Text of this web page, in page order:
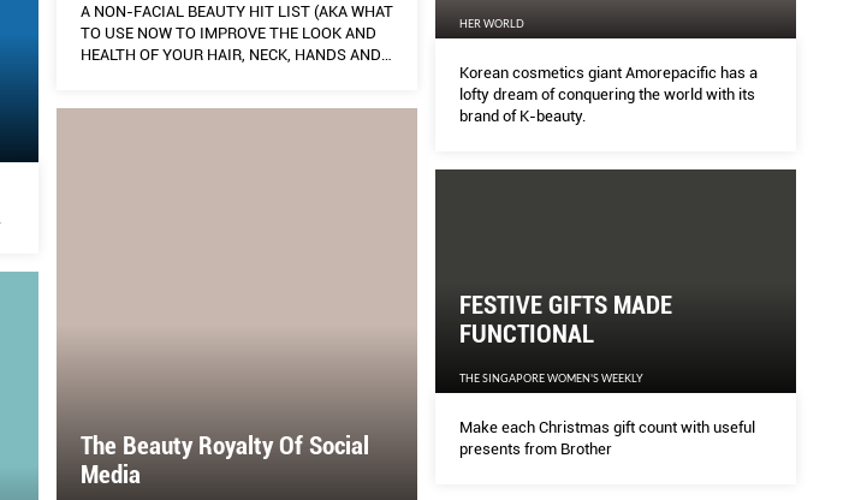
A NON-FACIAL BEAUTY HIT LIST (AKA WHAT
TO USE NOW TO IMPROVE THE LOOK AND
HEALTH OF YOUR HAIR, NECK, HANDS AND
HER WORLD
Korean cosmetics giant Amorepacific has a
lofty dream of conquering the world with its
brand of K-beauty.
The Beauty Royalty Of Social
Media
FESTIVE GIFTS MADE
FUNCTIONAL
THE SINGAPORE WOMEN'S WEEKLY
Make each Christmas gift count with useful
presents from Brother